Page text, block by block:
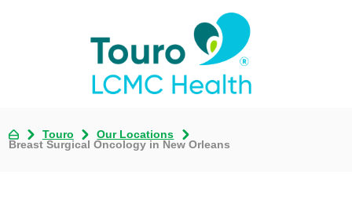
Touro
Our Locations
Breast Surgical Oncology in New Orleans